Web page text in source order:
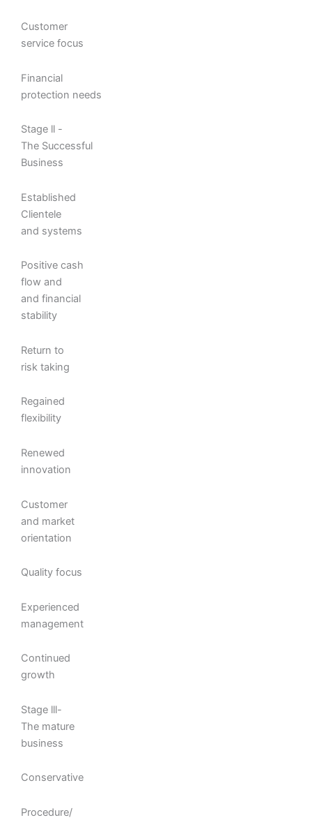
Customer
service focus
Financial
protection needs
Stage ll -
The Successful
Business
Established
Clientele
and systems
Positive cash
flow and
and financial
stability
Return to
risk taking
Regained
flexibility
Renewed
innovation
Customer
and market
orientation
Quality focus
Experienced
management
Continued
growth
Stage lll-
The mature
business
Conservative
Procedure/